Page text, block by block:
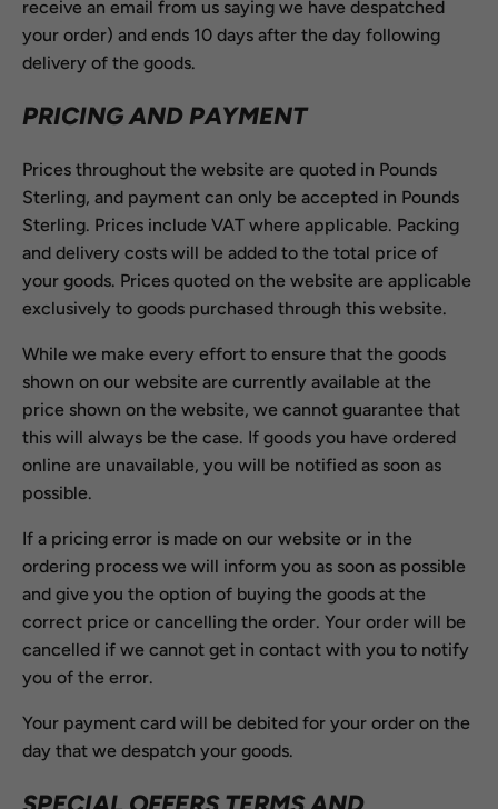
receive an email from us saying we have despatched
your order) and ends 10 days after the day following
delivery of the goods.
PRICING AND PAYMENT
Prices throughout the website are quoted in Pounds
Sterling, and payment can only be accepted in Pounds
Sterling. Prices include VAT where applicable. Packing
and delivery costs will be added to the total price of
your goods. Prices quoted on the website are applicable
exclusively to goods purchased through this website.
While we make every effort to ensure that the goods
shown on our website are currently available at the
price shown on the website, we cannot guarantee that
this will always be the case. If goods you have ordered
online are unavailable, you will be notified as soon as
possible.
If a pricing error is made on our website or in the
ordering process we will inform you as soon as possible
and give you the option of buying the goods at the
correct price or cancelling the order. Your order will be
cancelled if we cannot get in contact with you to notify
you of the error.
Your payment card will be debited for your order on the
day that we despatch your goods.